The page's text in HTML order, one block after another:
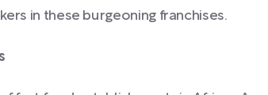
in these burgeoning franchises.